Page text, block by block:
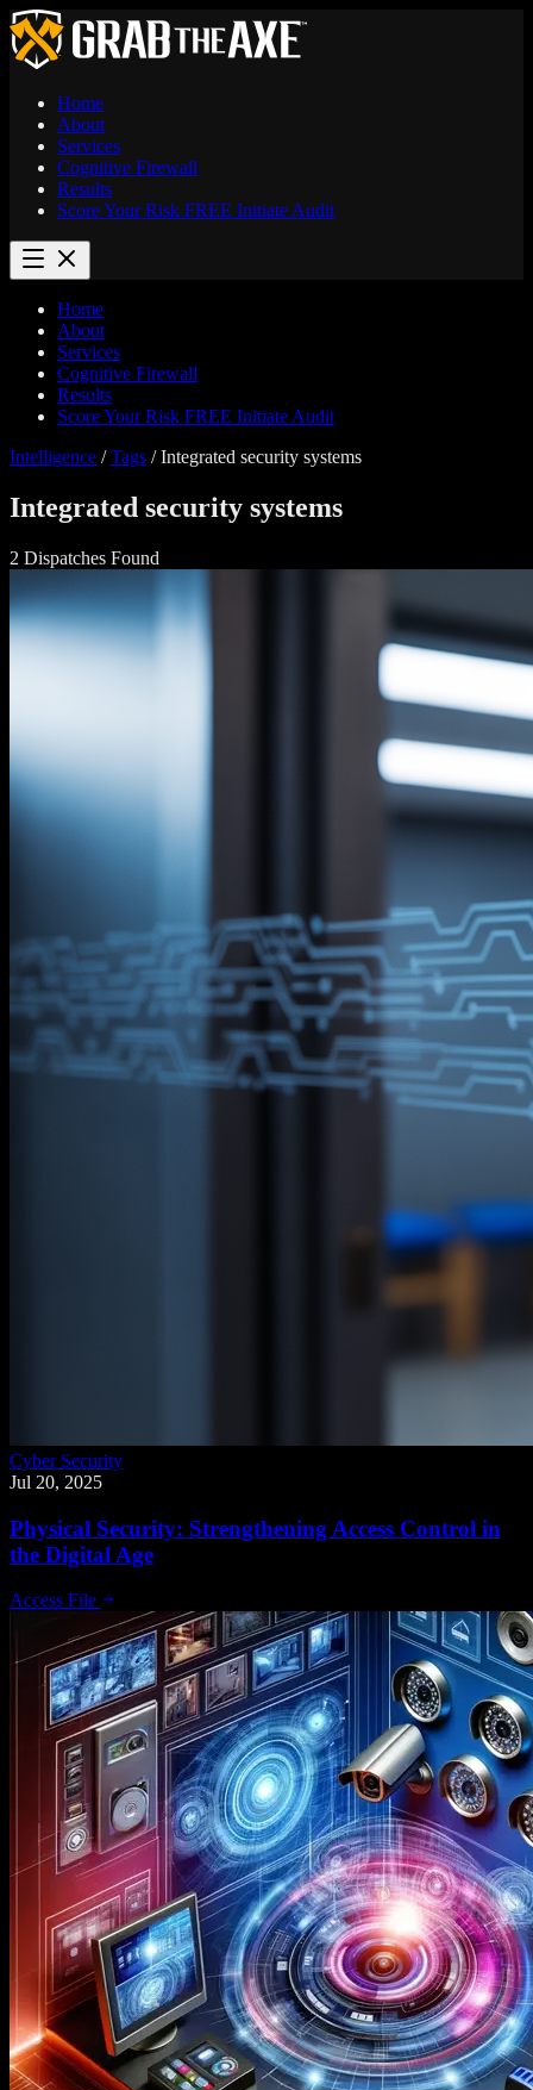
Home
About
Services
Cognitive Firewall
Results
Score Your Risk FREE Initiate Audit
Home
About
Services
Cognitive Firewall
Results
Score Your Risk FREE Initiate Audit
Intelligence / Tags / Integrated security systems
Integrated security systems
2 Dispatches Found
Cyber Security
Jul 20, 2025
Physical Security: Strengthening Access Control in
the Digital Age
Access File